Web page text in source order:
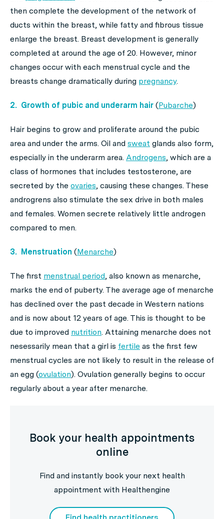
then complete the development of the network of
ducts within the breast, while fatty and fibrous tissue
enlarge the breast. Breast development is generally
completed at around the age of 20. However, minor
changes occur with each menstrual cycle and the
breasts change dramatically during pregnancy.
2. Growth of pubic and underarm hair (Pubarche)
Hair begins to grow and proliferate around the pubic
area and under the arms. Oil and sweat glands also form,
especially in the underarm area. Androgens, which are a
class of hormones that includes testosterone, are
secreted by the ovaries, causing these changes. These
androgrens also stimulate the sex drive in both males
and females. Women secrete relatively little androgen
compared to men.
3. Menstruation (Menarche)
The first menstrual period, also known as menarche,
marks the end of puberty. The average age of menarche
has declined over the past decade in Western nations
and is now about 12 years of age. This is thought to be
due to improved nutrition. Attaining menarche does not
nesessarily mean that a girl is fertile as the first few
menstrual cycles are not likely to result in the release of
an egg (ovulation). Ovulation generally begins to occur
regularly about a year after menarche.
Book your health appointments
online
Find and instantly book your next health
appointment with Healthengine